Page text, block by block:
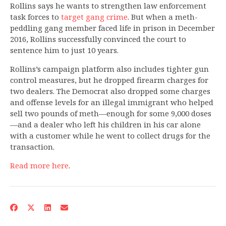
Rollins says he wants to strengthen law enforcement
task forces to target gang crime. But when a meth-
peddling gang member faced life in prison in December
2016, Rollins successfully convinced the court to
sentence him to just 10 years.
Rollins’s campaign platform also includes tighter gun
control measures, but he dropped firearm charges for
two dealers. The Democrat also dropped some charges
and offense levels for an illegal immigrant who helped
sell two pounds of meth—enough for some 9,000 doses
—and a dealer who left his children in his car alone
with a customer while he went to collect drugs for the
transaction.
Read more here.